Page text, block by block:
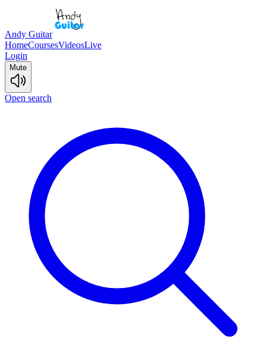
Andy Guitar
HomeCoursesVideosLive
Login
Mute
Open search